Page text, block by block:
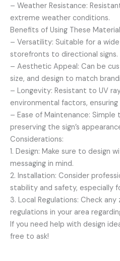
– Weather Resistance:
extreme weather conditions.
Benefits of Using These
– Versatility: Suitable for a
storefronts to directional signs.
– Aesthetic Appeal: Can be
size, and design to match
– Longevity: Resistant to UV
environmental factors, ensuring
– Ease of Maintenance: Simple
preserving the sign’s
Considerations:
1. Design: Make sure to design
messaging in mind.
2. Installation: Consider
stability and safety, especially
3. Local Regulations: Check any
regulations in your area
If you need help with design
free to ask!